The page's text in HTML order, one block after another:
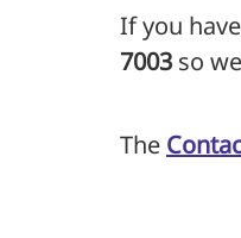
If you
7003 so
The